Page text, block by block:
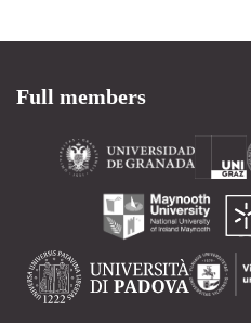
Full members